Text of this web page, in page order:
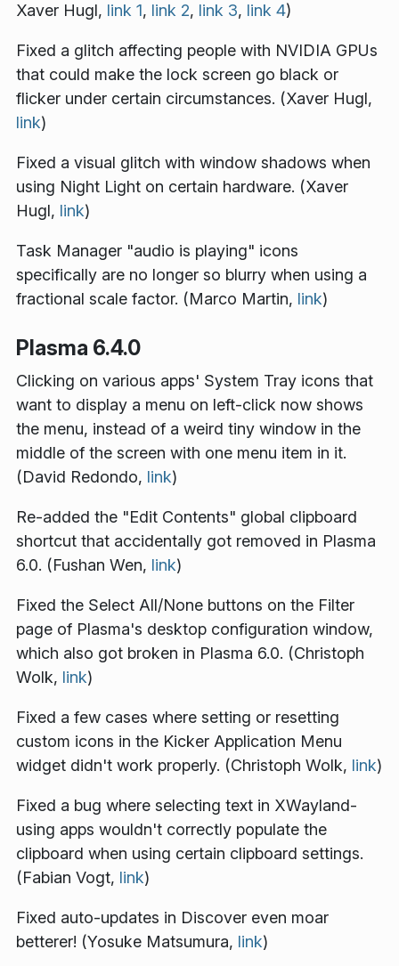
Xaver Hugl, link 1, link 2, link 3, link 4)
Fixed a glitch affecting people with NVIDIA GPUs
that could make the lock screen go black or
flicker under certain circumstances. (Xaver Hugl,
link)
Fixed a visual glitch with window shadows when
using Night Light on certain hardware. (Xaver
Hugl, link)
Task Manager "audio is playing" icons
specifically are no longer so blurry when using a
fractional scale factor. (Marco Martin, link)
Plasma 6.4.0
Clicking on various apps' System Tray icons that
want to display a menu on left-click now shows
the menu, instead of a weird tiny window in the
middle of the screen with one menu item in it.
(David Redondo, link)
Re-added the "Edit Contents" global clipboard
shortcut that accidentally got removed in Plasma
6.0. (Fushan Wen, link)
Fixed the Select All/None buttons on the Filter
page of Plasma's desktop configuration window,
which also got broken in Plasma 6.0. (Christoph
Wolk, link)
Fixed a few cases where setting or resetting
custom icons in the Kicker Application Menu
widget didn't work properly. (Christoph Wolk, link)
Fixed a bug where selecting text in XWayland-
using apps wouldn't correctly populate the
clipboard when using certain clipboard settings.
(Fabian Vogt, link)
Fixed auto-updates in Discover even moar
betterer! (Yosuke Matsumura, link)